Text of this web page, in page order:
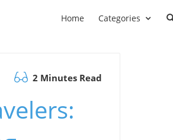
Home Categories
2 Minutes Read